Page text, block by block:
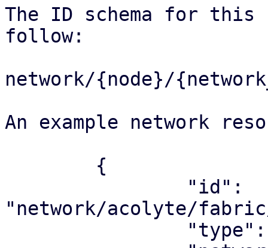
The ID schema for this
follow:
network/{node}/
An example network
"network/acolyte/